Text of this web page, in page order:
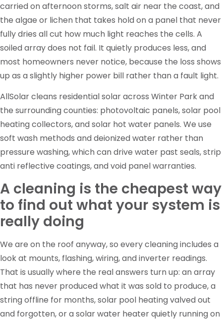
carried on afternoon storms, salt air near the coast, and
the algae or lichen that takes hold on a panel that never
fully dries all cut how much light reaches the cells. A
soiled array does not fail. It quietly produces less, and
most homeowners never notice, because the loss shows
up as a slightly higher power bill rather than a fault light.
AllSolar cleans residential solar across Winter Park and
the surrounding counties: photovoltaic panels, solar pool
heating collectors, and solar hot water panels. We use
soft wash methods and deionized water rather than
pressure washing, which can drive water past seals, strip
anti reflective coatings, and void panel warranties.
A cleaning is the cheapest way
to find out what your system is
really doing
We are on the roof anyway, so every cleaning includes a
look at mounts, flashing, wiring, and inverter readings.
That is usually where the real answers turn up: an array
that has never produced what it was sold to produce, a
string offline for months, solar pool heating valved out
and forgotten, or a solar water heater quietly running on